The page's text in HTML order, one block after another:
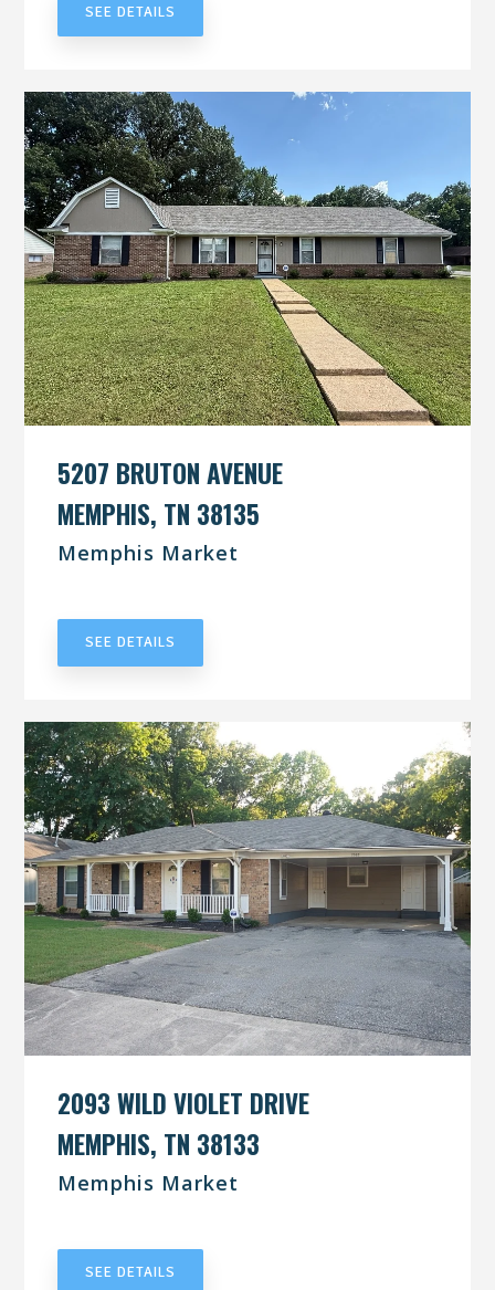
SEE DETAILS
5207 BRUTON AVENUE
MEMPHIS, TN 38135
Memphis Market
SEE DETAILS
2093 WILD VIOLET DRIVE
MEMPHIS, TN 38133
Memphis Market
SEE DETAILS